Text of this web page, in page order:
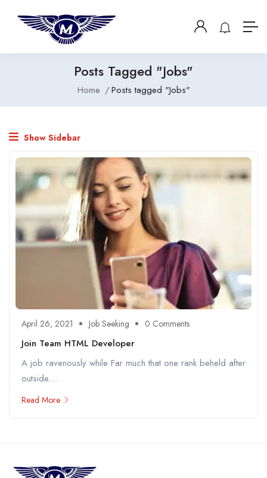
Posts Tagged "Jobs"
Home Posts tagged "Jobs"
Show Sidebar
April 26, 2021 Job Seeking 0 Comments
Join Team HTML Developer
A job ravenously while Far much that one rank beheld after
outside....
Read More